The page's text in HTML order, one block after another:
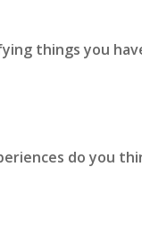
things you
do you